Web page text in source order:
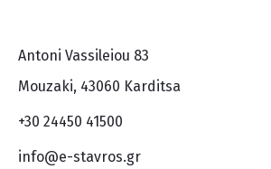
Antoni Vassileiou 83
Mouzaki, 43060 Karditsa
+30 24450 41500
info@e-stavros.gr